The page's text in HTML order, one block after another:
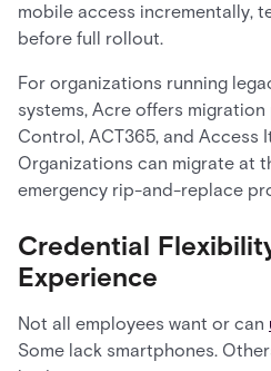
mobile access incrementally,
before full rollout.
For organizations running
systems, Acre offers
Control, ACT365, and Access
Organizations can migrate at
emergency rip-and-replace
Credential
Experience
Not all employees want or can
Some lack smartphones.